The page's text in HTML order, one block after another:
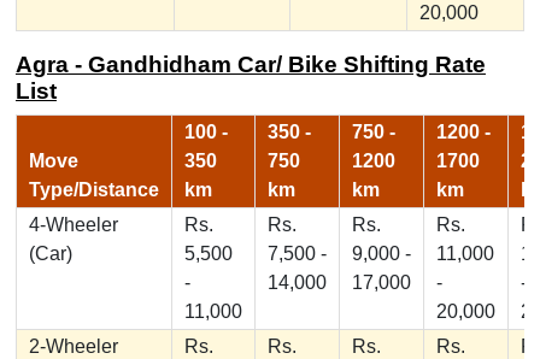
20,000
Agra - Gandhidham Car/ Bike Shifting Rate
List
Move
Type/Distance
100 -
350
km
350 -
750
km
750 -
1200
km
1200 -
1700
km
4-Wheeler
(Car)
Rs.
5,500
-
11,000
Rs.
7,500 -
14,000
Rs.
9,000 -
17,000
Rs.
11,000
-
20,000
-
2-Wheeler
Rs.
Rs.
Rs.
Rs.